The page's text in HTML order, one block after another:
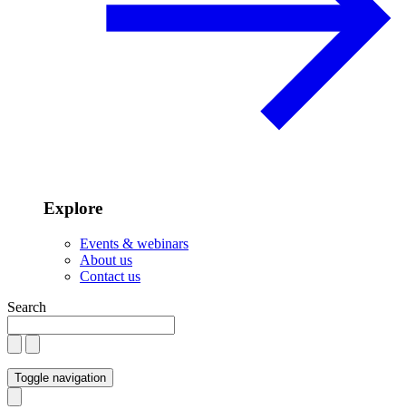
Explore
Events & webinars
About us
Contact us
Search
Toggle navigation